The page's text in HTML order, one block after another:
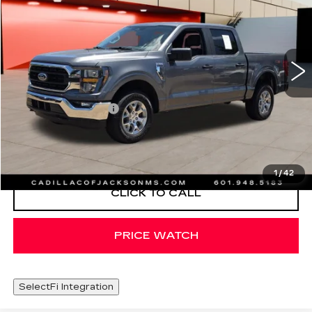
1/42
Special Offer
Price Drop
1FTFW1E88PFC53927Stock:PFC53927
Less
Documentation Fee +$425
START BUYING PROCESS
CLICK TO CALL
PRICE WATCH
SelectFi Integration